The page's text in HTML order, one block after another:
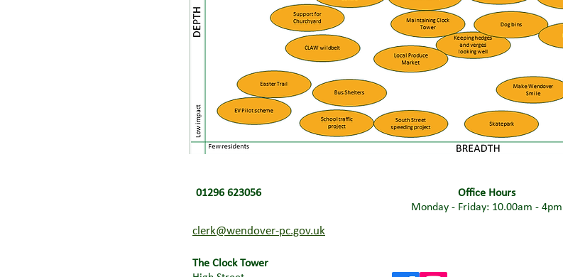
01296 623056
clerk@wendover-pc.gov.uk
The Clock Tower
Office Hours
Monday - Friday: 10.00am - 4pm